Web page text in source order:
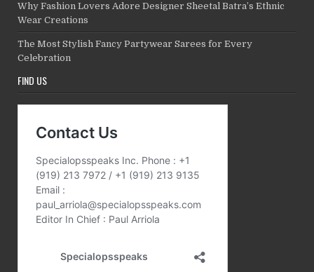
Why Fashion Lovers Adore Designer Sheetal Batra’s Ethnic
Wear Creations
The Most Stylish Fancy Partywear Sarees for Every
Celebration
FIND US